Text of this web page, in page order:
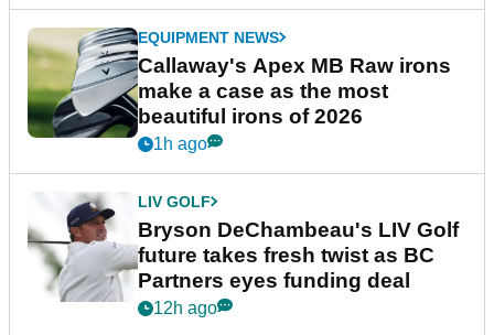
EQUIPMENT NEWS
Callaway's Apex MB Raw irons
make a case as the most
beautiful irons of 2026
1h ago
LIV GOLF
Bryson DeChambeau's LIV Golf
future takes fresh twist as BC
Partners eyes funding deal
12h ago